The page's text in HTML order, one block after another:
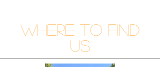
Where to Find
Us